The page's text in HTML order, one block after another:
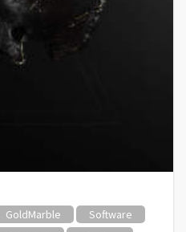
GoldMarble
Software